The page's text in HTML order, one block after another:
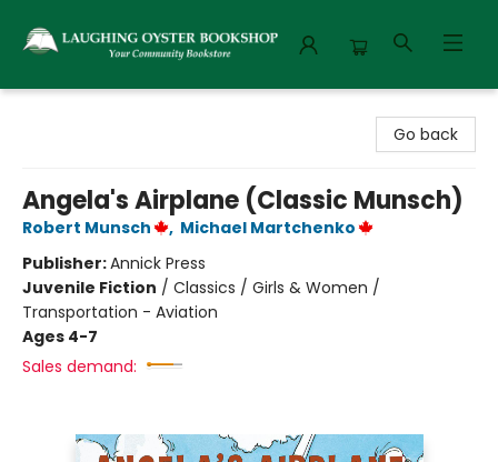
Go back
Angela's Airplane (Classic Munsch)
Robert Munsch , Michael Martchenko
Publisher:Annick Press
Juvenile Fiction / Classics / Girls & Women /
Transportation - Aviation
Ages 4-7
Sales demand: